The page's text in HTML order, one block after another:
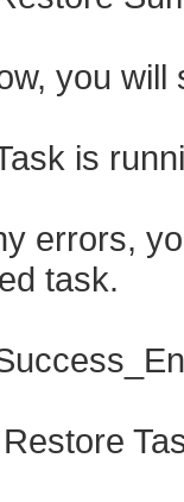
you
is
errors,
task.